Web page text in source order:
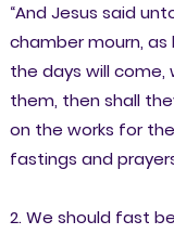
“And Jesus said
chamber mourn,
the days will
them, then shall
on the works for
fastings and
2. We should fast